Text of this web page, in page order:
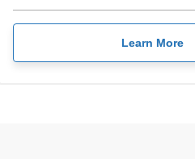
Learn More